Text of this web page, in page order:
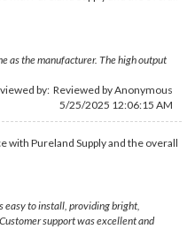
as the manufacturer. The high output
by: Reviewed by Anonymous
5/25/2025 12:06:15 AM
with Pureland Supply and the overall
easy to install, providing bright,
support was excellent and